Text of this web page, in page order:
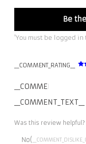
Be
'You must be logged
__COMMENT_RATING__
__COMMENT_TEXT__
Was this review helpful?
No(